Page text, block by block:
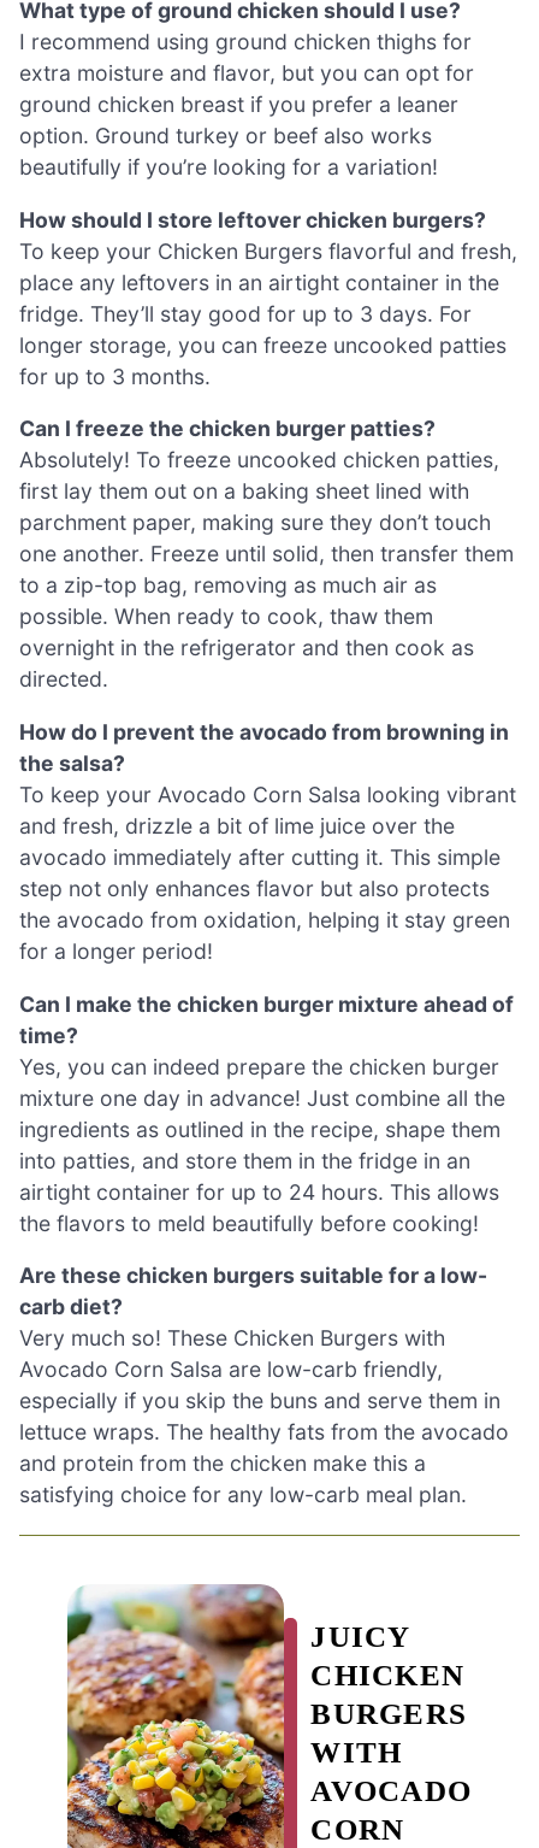
What type of ground chicken should I use?
I recommend using ground chicken thighs for
extra moisture and flavor, but you can opt for
ground chicken breast if you prefer a leaner
option. Ground turkey or beef also works
beautifully if you’re looking for a variation!
How should I store leftover chicken burgers?
To keep your Chicken Burgers flavorful and fresh,
place any leftovers in an airtight container in the
fridge. They’ll stay good for up to 3 days. For
longer storage, you can freeze uncooked patties
for up to 3 months.
Can I freeze the chicken burger patties?
Absolutely! To freeze uncooked chicken patties,
first lay them out on a baking sheet lined with
parchment paper, making sure they don’t touch
one another. Freeze until solid, then transfer them
to a zip-top bag, removing as much air as
possible. When ready to cook, thaw them
overnight in the refrigerator and then cook as
directed.
How do I prevent the avocado from browning in
the salsa?
To keep your Avocado Corn Salsa looking vibrant
and fresh, drizzle a bit of lime juice over the
avocado immediately after cutting it. This simple
step not only enhances flavor but also protects
the avocado from oxidation, helping it stay green
for a longer period!
Can I make the chicken burger mixture ahead of
time?
Yes, you can indeed prepare the chicken burger
mixture one day in advance! Just combine all the
ingredients as outlined in the recipe, shape them
into patties, and store them in the fridge in an
airtight container for up to 24 hours. This allows
the flavors to meld beautifully before cooking!
Are these chicken burgers suitable for a low-
carb diet?
Very much so! These Chicken Burgers with
Avocado Corn Salsa are low-carb friendly,
especially if you skip the buns and serve them in
lettuce wraps. The healthy fats from the avocado
and protein from the chicken make this a
satisfying choice for any low-carb meal plan.
JUICY
CHICKEN
BURGERS
WITH
AVOCADO
CORN